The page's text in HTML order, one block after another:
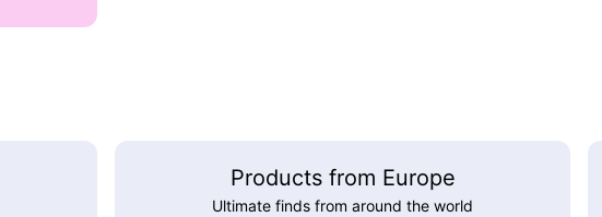
Products from Europe
Ultimate finds from around the world